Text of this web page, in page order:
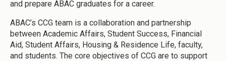
and prepare ABAC graduates for a career.
ABAC’s CCG team is a collaboration and partnership
between Academic Affairs, Student Success, Financial
Aid, Student Affairs, Housing & Residence Life, faculty,
and students. The core objectives of CCG are to support